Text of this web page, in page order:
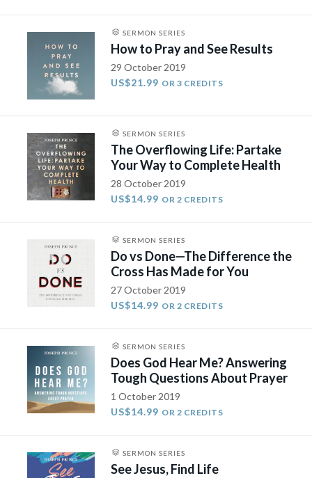
SERMON SERIES
How to Pray and See Results
29 October 2019
US$21.99 OR 3 CREDITS
SERMON SERIES
The Overflowing Life: Partake
Your Way to Complete Health
28 October 2019
US$14.99 OR 2 CREDITS
SERMON SERIES
Do vs Done—The Difference the
Cross Has Made for You
27 October 2019
US$14.99 OR 2 CREDITS
SERMON SERIES
Does God Hear Me? Answering
Tough Questions About Prayer
1 October 2019
US$14.99 OR 2 CREDITS
SERMON SERIES
See Jesus, Find Life